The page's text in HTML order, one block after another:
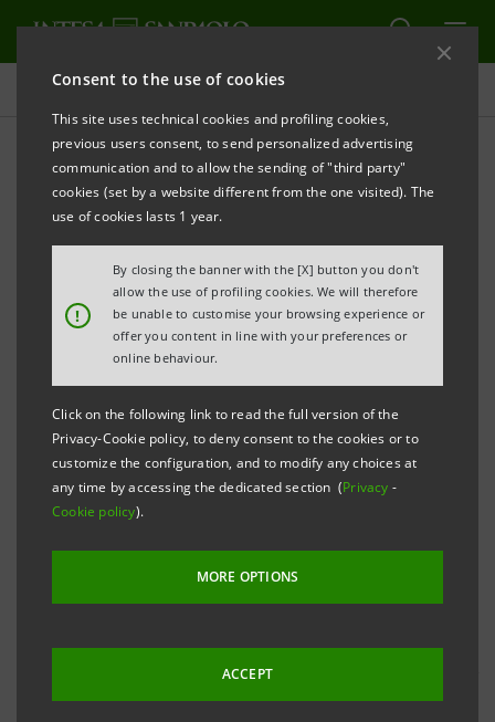
Consent to the use of cookies
This site uses technical cookies and profiling cookies,
previous users consent, to send personalized advertising
communication and to allow the sending of "third party"
cookies (set by a website different from the one visited). The
use of cookies lasts 1 year.
!
By closing the banner with the [X] button you don't
allow the use of profiling cookies. We will therefore
be unable to customise your browsing experience or
offer you content in line with your preferences or
online behaviour.
Click on the following link to read the full version of the
Privacy-Cookie policy, to deny consent to the cookies or to
customize the configuration, and to modify any choices at
any time by accessing the dedicated section (Privacy -
Cookie policy).
MORE OPTIONS
ACCEPT
Press releases
PRINT REFRESH
INTESA SANPAOLO HONORED AS “BEST BANK IN
ITALY”
AT THE “GLOBAL FINANCE WORLD’S BEST
DEVELOPEDMARKETS BANKS AWARDS”
Milan, 5 April 2013– Intesa Sanpaolo has been
awarded by the American magazine GLOBAL FINANCE
www.gfmag.com) as “Best Bank in Italy” in the
category “Global Finance World’s Best Developed
Markets Banks 2013”.
The Global Finance publishers, assisted by financial
corporate world, examined the main banks
throughout the world. Objective criteria considered
included: growth in assets, asset quality, profitability,
geographic reach, strategic relationships, new
business development and innovation in products.